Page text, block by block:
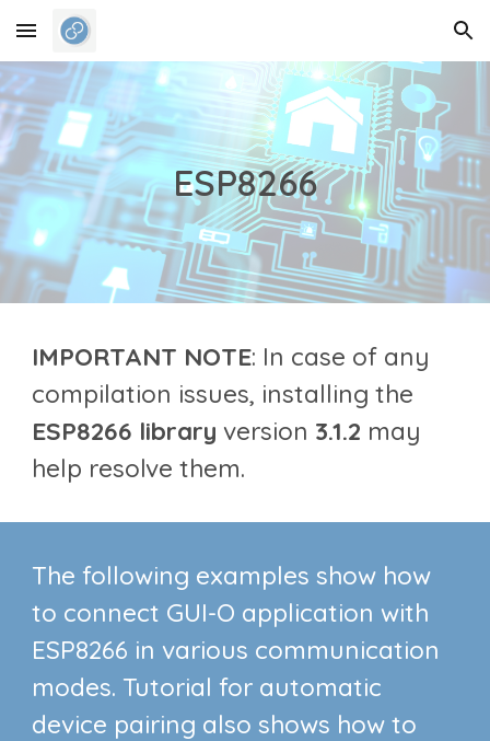
Skip to main content Skip to navigation
ESP8266
IMPORTANT NOTE: In case of any
compilation issues, installing the
ESP8266 library version 3.1.2 may
help resolve them.
The following examples show how
to connect GUI-O application with
ESP8266 in various communication
modes. Tutorial for automatic
device pairing also shows how to